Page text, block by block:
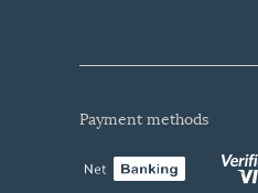
payment methods